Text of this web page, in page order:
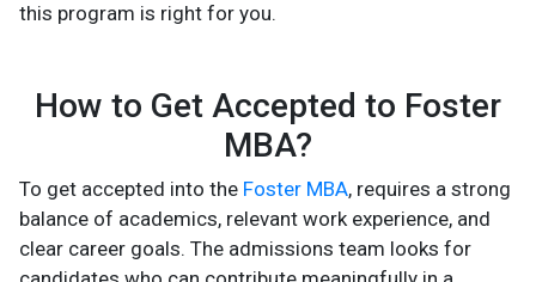
this program is right for you.
How to Get Accepted to Foster
MBA?
To get accepted into the Foster MBA, requires a strong
balance of academics, relevant work experience, and
clear career goals. The admissions team looks for